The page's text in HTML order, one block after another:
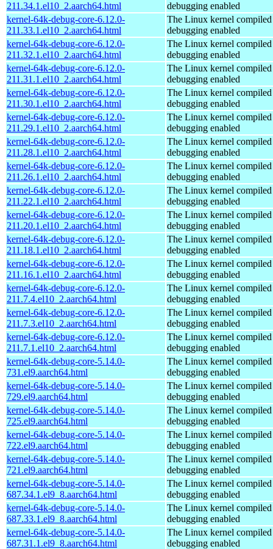
211.34.1.el10_2.aarch64.html
debugging enabled
kernel-64k-debug-core-6.12.0-
211.33.1.el10_2.aarch64.html
The Linux kernel
debugging enabled
kernel-64k-debug-core-6.12.0-
211.32.1.el10_2.aarch64.html
The Linux kernel
debugging enabled
kernel-64k-debug-core-6.12.0-
211.31.1.el10_2.aarch64.html
The Linux kernel
debugging enabled
kernel-64k-debug-core-6.12.0-
211.30.1.el10_2.aarch64.html
The Linux kernel
debugging enabled
kernel-64k-debug-core-6.12.0-
211.29.1.el10_2.aarch64.html
The Linux kernel
debugging enabled
kernel-64k-debug-core-6.12.0-
211.28.1.el10_2.aarch64.html
The Linux kernel
debugging enabled
kernel-64k-debug-core-6.12.0-
211.26.1.el10_2.aarch64.html
The Linux kernel
debugging enabled
kernel-64k-debug-core-6.12.0-
211.22.1.el10_2.aarch64.html
The Linux kernel
debugging enabled
kernel-64k-debug-core-6.12.0-
211.20.1.el10_2.aarch64.html
The Linux kernel
debugging enabled
kernel-64k-debug-core-6.12.0-
211.18.1.el10_2.aarch64.html
The Linux kernel
debugging enabled
kernel-64k-debug-core-6.12.0-
211.16.1.el10_2.aarch64.html
The Linux kernel
debugging enabled
kernel-64k-debug-core-6.12.0-
211.7.4.el10_2.aarch64.html
The Linux kernel
debugging enabled
kernel-64k-debug-core-6.12.0-
211.7.3.el10_2.aarch64.html
The Linux kernel
debugging enabled
kernel-64k-debug-core-6.12.0-
211.7.1.el10_2.aarch64.html
The Linux kernel
debugging enabled
kernel-64k-debug-core-5.14.0-
731.el9.aarch64.html
The Linux kernel
debugging enabled
kernel-64k-debug-core-5.14.0-
729.el9.aarch64.html
The Linux kernel
debugging enabled
kernel-64k-debug-core-5.14.0-
725.el9.aarch64.html
The Linux kernel
debugging enabled
kernel-64k-debug-core-5.14.0-
722.el9.aarch64.html
The Linux kernel
debugging enabled
kernel-64k-debug-core-5.14.0-
721.el9.aarch64.html
The Linux kernel
debugging enabled
kernel-64k-debug-core-5.14.0-
687.34.1.el9_8.aarch64.html
The Linux kernel
debugging enabled
kernel-64k-debug-core-5.14.0-
687.33.1.el9_8.aarch64.html
The Linux kernel
debugging enabled
kernel-64k-debug-core-5.14.0-
687.31.1.el9_8.aarch64.html
The Linux kernel
debugging enabled